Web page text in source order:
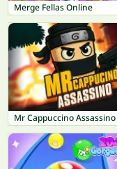
Merge Fellas Online
Mr Cappuccino Assassino